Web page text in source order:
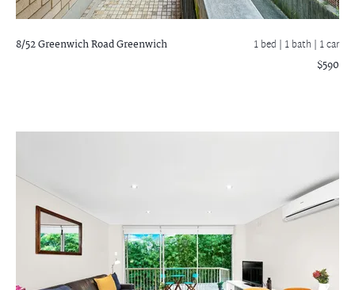
8/52 Greenwich RoadGreenwich 1 bed | 1 bath | 1 car
$590